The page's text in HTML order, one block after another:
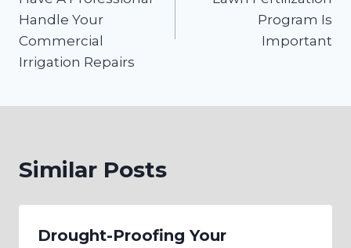
Handle Your
Commercial
Irrigation Repairs
Program Is
Important
Similar Posts
Drought-Proofing Your